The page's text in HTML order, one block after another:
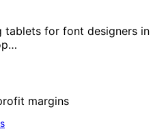
tablets for font designers in